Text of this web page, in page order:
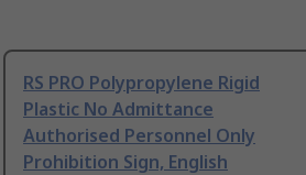
RS PRO Polypropylene Rigid
Plastic No Admittance
Authorised Personnel Only
Prohibition Sign, English